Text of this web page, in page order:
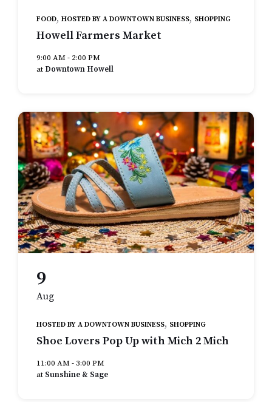
FOOD, HOSTED BY A DOWNTOWN BUSINESS, SHOPPING
Howell Farmers Market
9:00 AM - 2:00 PM
at Downtown Howell
9
Aug
HOSTED BY A DOWNTOWN BUSINESS, SHOPPING
Shoe Lovers Pop Up with Mich 2 Mich
11:00 AM - 3:00 PM
at Sunshine & Sage